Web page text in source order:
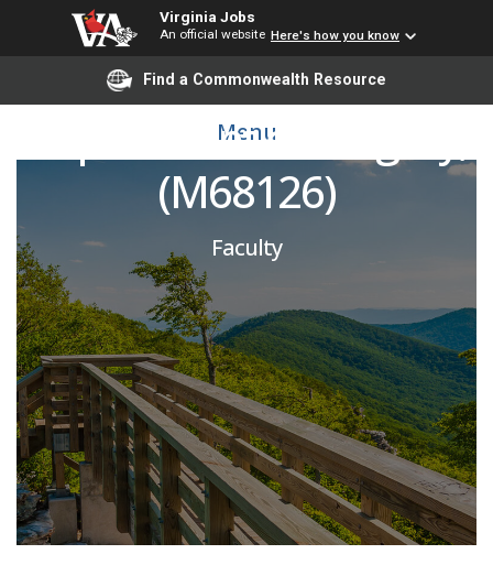
Virginia Jobs
An official website Here's how you know
Find a Commonwealth Resource
Menu
Pediatric Surgeon,
Department of Surgery,
(M68126)
Faculty